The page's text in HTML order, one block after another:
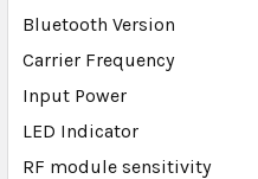
Bluetooth Version
Carrier Frequency
Input Power
LED Indicator
RF module sensitivity